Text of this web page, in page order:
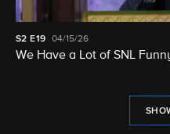
S2 E19 04/15/26
We Have a Lot of SNL